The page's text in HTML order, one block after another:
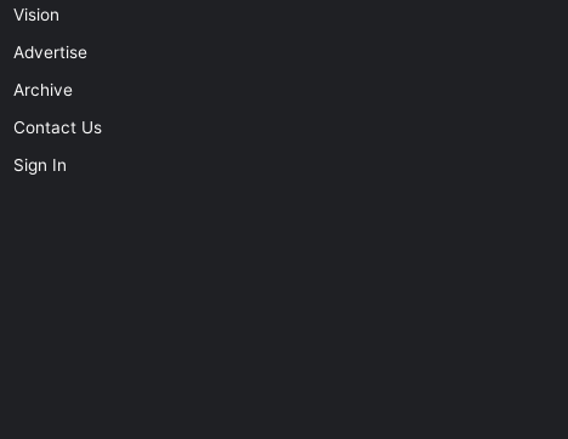
Vision
Advertise
Archive
Contact Us
Sign In